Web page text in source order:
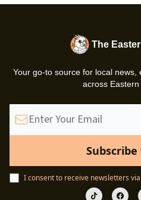
The
Your go-to source for local
across Eastern
I consent to receive newsletters